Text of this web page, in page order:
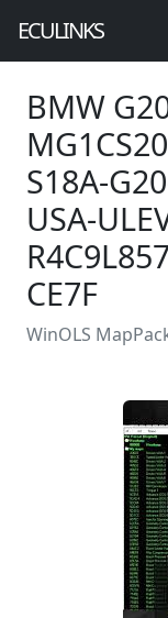
ECULINKS
BMW
S18A-
USA-
CE7F
WinOLS